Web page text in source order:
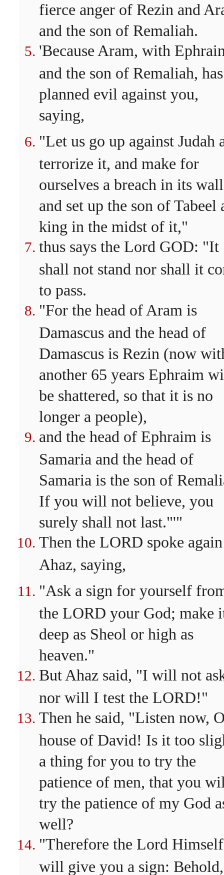
fierce anger of Rezin and
and the son of Remaliah.
'Because Aram, with
and the son of Remaliah, has
planned evil against you,
saying,
"Let us go up against Judah
terrorize it, and make for
ourselves a breach in its
and set up the son of Tabeel
king in the midst of it,"
thus says the Lord GOD: "It
shall not stand nor shall it
to pass.
"For the head of Aram is
Damascus and the head of
Damascus is Rezin (now
another 65 years Ephraim
be shattered, so that it is no
longer a people),
and the head of Ephraim is
Samaria and the head of
Samaria is the son of
If you will not believe, you
surely shall not last."'"
Then the LORD spoke
Ahaz, saying,
"Ask a sign for yourself
the LORD your God; make
deep as Sheol or high as
heaven."
But Ahaz said, "I will not
nor will I test the LORD!"
Then he said, "Listen now,
house of David! Is it too
a thing for you to try the
patience of men, that you
try the patience of my God
well?
"Therefore the Lord Himself
will give you a sign: